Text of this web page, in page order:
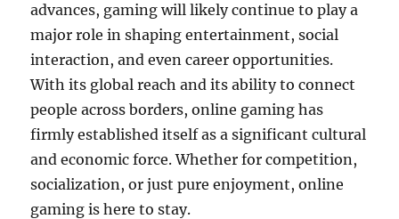
advances, gaming will likely continue to play a
major role in shaping entertainment, social
interaction, and even career opportunities.
With its global reach and its ability to connect
people across borders, online gaming has
firmly established itself as a significant cultural
and economic force. Whether for competition,
socialization, or just pure enjoyment, online
gaming is here to stay.